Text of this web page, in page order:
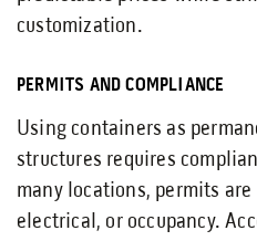
customization.
PERMITS AND COMPLIANCE
Using containers as
structures requires
many locations, permits
electrical, or occupancy.